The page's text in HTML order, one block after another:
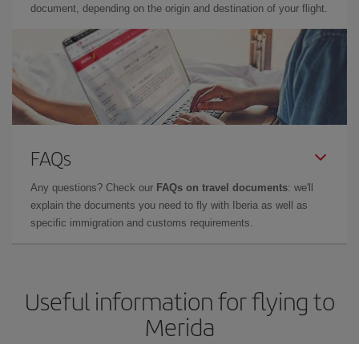
document, depending on the origin and destination of your flight.
FAQs
Any questions? Check our FAQs on travel documents: we'll
explain the documents you need to fly with Iberia as well as
specific immigration and customs requirements.
Useful information for flying to
Merida